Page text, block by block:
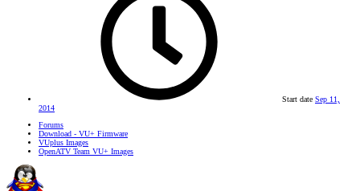
Start date Sep 11,
2014
Forums
Download - VU+ Firmware
VUplus Images
OpenATV Team VU+ Images